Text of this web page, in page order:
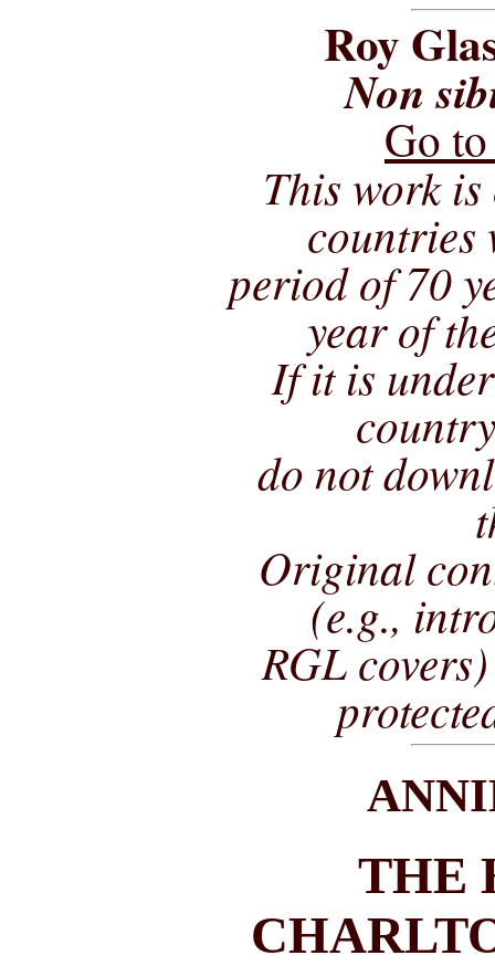
Roy
Non
Go
This work
countries
period of 70
year of
If it is
do not
Original
(e.g.,
RGL
THE